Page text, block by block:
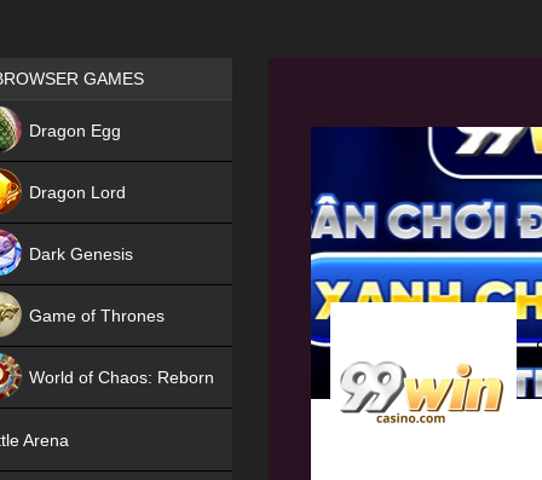
Games place
GAMES
Dragon Egg
Dragon Lord
Dark Genesis
Game of Thrones
World of Chaos: Reborn
Arena